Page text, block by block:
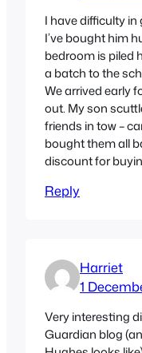
I have difficulty in
I’ve bought him
bedroom is piled
a batch to the
We arrived early
out. My son
friends in tow –
bought them all
discount for
Reply
Harriet
1
Very interesting
Guardian blog